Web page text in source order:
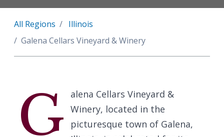
All Regions
Illinois
Galena Cellars Vineyard & Winery
G
alena Cellars Vineyard &
Winery, located in the
picturesque town of Galena,